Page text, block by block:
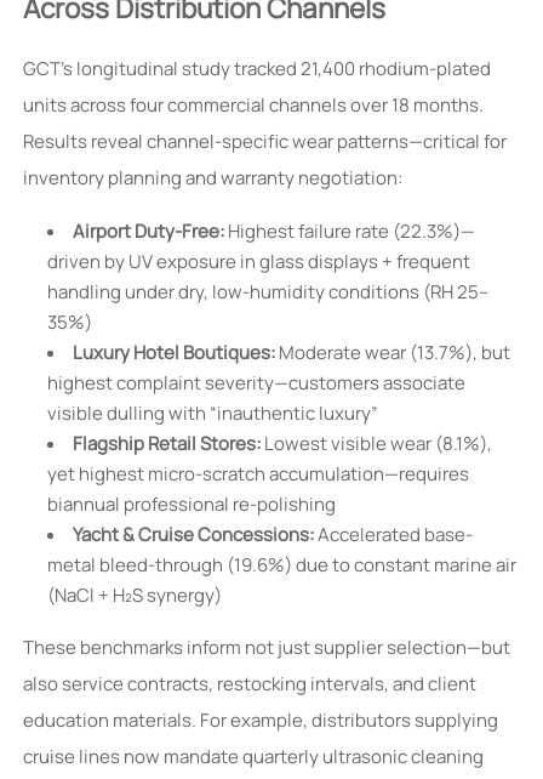
Across Distribution Channels
GCT’s longitudinal study tracked 21,400 rhodium-plated
units across four commercial channels over 18 months.
Results reveal channel-specific wear patterns—critical for
inventory planning and warranty negotiation:
Airport Duty-Free:Highest failure rate (22.3%)—
driven by UV exposure in glass displays + frequent
handling under dry, low-humidity conditions (RH 25–
35%)
Luxury Hotel Boutiques:Moderate wear (13.7%), but
highest complaint severity—customers associate
visible dulling with “inauthentic luxury”
Flagship Retail Stores:Lowest visible wear (8.1%),
yet highest micro-scratch accumulation—requires
biannual professional re-polishing
Yacht & Cruise Concessions:Accelerated base-
metal bleed-through (19.6%) due to constant marine air
(NaCl + H₂S synergy)
These benchmarks inform not just supplier selection—but
also service contracts, restocking intervals, and client
education materials. For example, distributors supplying
cruise lines now mandate quarterly ultrasonic cleaning